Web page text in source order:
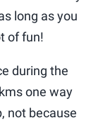
long as you
of fun!
during the
one way
not because